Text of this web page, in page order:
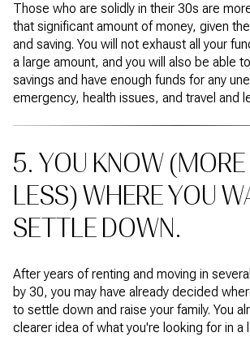
Those who are solidly in their 30s are
that significant amount of money, given
and saving. You will not exhaust all your
a large amount, and you will also be able
savings and have enough funds for any
emergency, health issues, and travel and
5. YOU KNOW (MORE
LESS) WHERE YOU
SETTLE DOWN.
After years of renting and moving in
by 30, you may have already decided
to settle down and raise your family. You
clearer idea of what you're looking for in a